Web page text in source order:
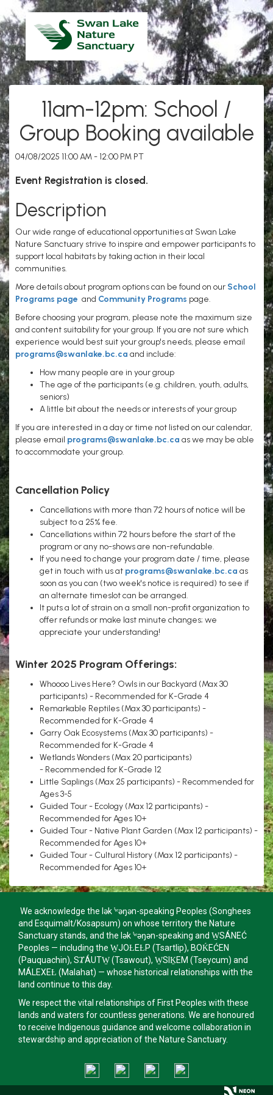
11am-12pm: School /
Group Booking available
04/08/2025 11:00 AM - 12:00 PM PT
Event Registration is closed.
Description
Our wide range of educational opportunities at Swan Lake
Nature Sanctuary strive to inspire and empower participants to
support local habitats by taking action in their local
communities.
More details about program options can be found on our School
Programs page and Community Programs page.
Before choosing your program, please note the maximum size
and content suitability for your group. If you are not sure which
experience would best suit your group's needs, please email
programs@swanlake.bc.ca and include:
How many people are in your group
The age of the participants (e.g. children, youth, adults,
seniors)
A little bit about the needs or interests of your group
If you are interested in a day or time not listed on our calendar,
please email programs@swanlake.bc.ca as we may be able
to accommodate your group.
Cancellation Policy
Cancellations with more than 72 hours of notice will be
subject to a 25% fee.
Cancellations within 72 hours before the start of the
program or any no-shows are non-refundable.
If you need to change your program date / time, please
get in touch with us at programs@swanlake.bc.ca as
soon as you can (two week's notice is required) to see if
an alternate timeslot can be arranged.
It puts a lot of strain on a small non-profit organization to
offer refunds or make last minute changes; we
appreciate your understanding!
Winter 2025 Program Offerings:
Whoooo Lives Here? Owls in our Backyard (Max 30
participants) - Recommended for K-Grade 4
Remarkable Reptiles (Max 30 participants) -
Recommended for K-Grade 4
Garry Oak Ecosystems (Max 30 participants) -
Recommended for K-Grade 4
Wetlands Wonders (Max 20 participants)
- Recommended for K-Grade 12
Little Saplings (Max 25 participants) - Recommended for
Ages 3-5
Guided Tour - Ecology (Max 12 participants) -
Recommended for Ages 10+
Guided Tour - Native Plant Garden (Max 12 participants) -
Recommended for Ages 10+
Guided Tour - Cultural History (Max 12 participants) -
Recommended for Ages 10+
We acknowledge the lək ̓ʷəŋən-speaking Peoples (Songhees
and Esquimalt/Kosapsum) on whose territory the Nature
Sanctuary stands, and the lək ̓ʷəŋən-speaking and W̱SÁNEĆ
Peoples — including the W̱JOȽEȽP (Tsartlip), BOḰEĆEN
(Pauquachin), SȾÁUTW̱ (Tsawout), W̱SIḴEM (Tseycum) and
MÁLEXEȽ (Malahat) — whose historical relationships with the
land continue to this day.
We respect the vital relationships of First Peoples with these
lands and waters for countless generations. We are honoured
to receive Indigenous guidance and welcome collaboration in
stewardship and appreciation of the Nature Sanctuary.